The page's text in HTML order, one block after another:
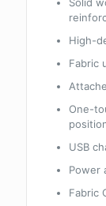
High-
Fabric
One-
USB
Power
Fabric